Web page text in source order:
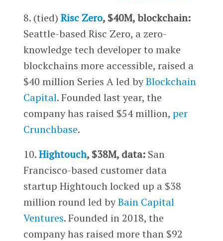
8. (tied) Risc Zero, $40M, blockchain:
Seattle-based Risc Zero, a zero-
knowledge tech developer to make
blockchains more accessible, raised a
$40 million Series A led byBlockchain
Capital. Founded last year, the
company has raised $54 million, per
Crunchbase.
10.Hightouch, $38M, data:San
Francisco-based customer data
startup Hightouch locked up a $38
million round led byBain Capital
Ventures. Founded in 2018, the
company has raised more than $92